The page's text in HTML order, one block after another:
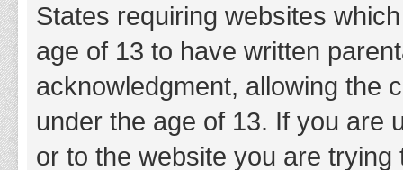
States requiring websites
age of 13 to have written
acknowledgment, allowing the
under the age of 13. If you are
or to the website you are